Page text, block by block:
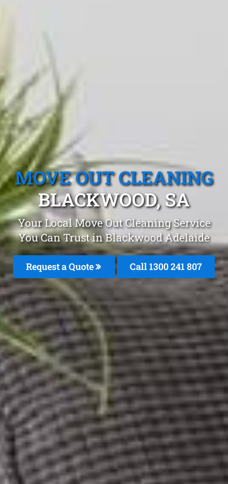
MOVE OUT CLEANING
BLACKWOOD, SA
Your Local Move Out Cleaning Service
You Can Trust in Blackwood Adelaide
Request a Quote Call1300 241 807